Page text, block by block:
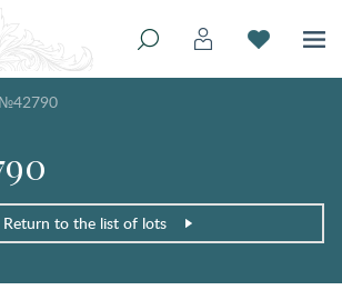
Return to the list of lots